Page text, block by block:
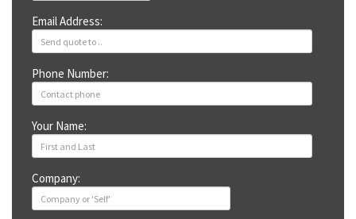
Email Address:
Phone Number:
Your Name:
Company: